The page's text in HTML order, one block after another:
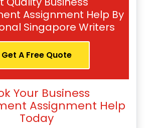
Assignment Help By
Singapore Writers
Get A Free Quote
Your Business
Assignment Help
Today